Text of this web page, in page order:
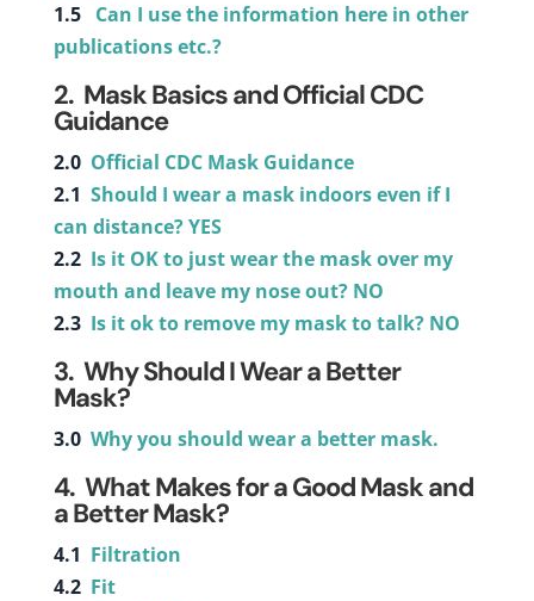
1.5 Can I use the information here in other
publications etc.?
2. Mask Basics and Official CDC
Guidance
2.0 Official CDC Mask Guidance
2.1 Should I wear a mask indoors even if I
can distance? YES
2.2 Is it OK to just wear the mask over my
mouth and leave my nose out? NO
2.3 Is it ok to remove my mask to talk? NO
3. Why Should I Wear a Better
Mask?
3.0 Why you should wear a better mask.
4. What Makes for a Good Mask and
a Better Mask?
4.1 Filtration
4.2 Fit